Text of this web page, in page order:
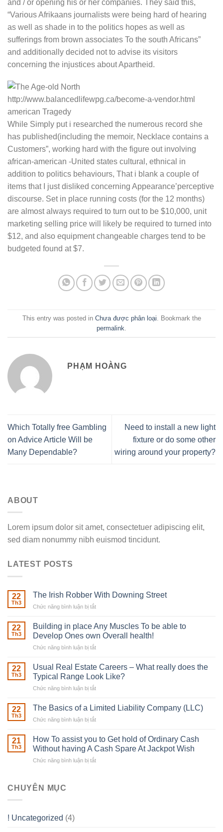
and / or opening his or her companies. They said this,
“Various Afrikaans journalists were being hard of hearing
as well as shade in to the politics hopes as well as
sufferings from brown associates To the south Africans”
and additionally decided not to advise its visitors
concerning the injustices about Apartheid.
While Simply put i researched the numerous record she
has published(including the memoir, Necklace contains a
Customers”, working hard with the figure out involving
african-american -United states cultural, ethnical in
addition to politics behaviours, That i blank a couple of
items that I just disliked concerning Appearance’perceptive
discourse. Set in place running costs (for the 12 months)
are almost always required to turn out to be $10,000, unit
marketing selling price will likely be required to turned into
$12, and also equipment changeable charges tend to be
budgeted found at $7.
This entry was posted in Chưa được phân loại . Bookmark the
permalink
PHẠM HOÀNG
Which Totally free Gambling
on Advice Article Will be
Many Dependable?
Need to install a new light
fixture or do some other
wiring around your property?
ABOUT
Lorem ipsum dolor sit amet, consectetuer adipiscing elit,
sed diam nonummy nibh euismod tincidunt.
LATEST POSTS
22
Th3
The Irish Robber With Downing Street
Chức năng bình luận bị tắt
Irish
Robber
With
22
Th3
Building in place Any Muscles To be able to
Develop Ones own Overall health!
Chức năng bình luận bị tắt
in
place
Any
be
Ones
own
22
Th3
Usual Real Estate Careers – What really does the
Typical Range Look Like?
Chức năng bình luận bị tắt
Real
What
really
22
Th3
The Basics of a Limited Liability Company (LLC)
Chức năng bình luận bị tắt
Basics
of
a
21
Th3
How To assist you to Get hold of Ordinary Cash
Without having A Cash Spare At Jackpot Wish
Chức năng bình luận bị tắt
CHUYÊN MỤC
! Uncategorized (4)